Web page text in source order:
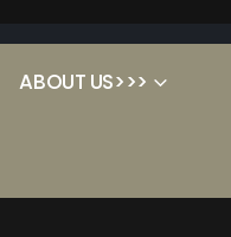
ABOUT US>>>